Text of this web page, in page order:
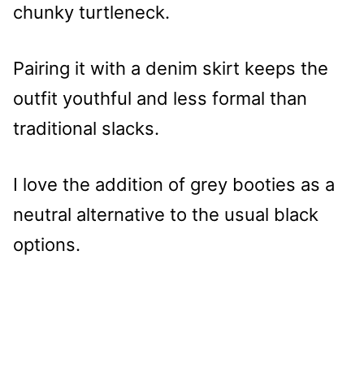
chunky turtleneck.
Pairing it with a denim skirt keeps the
outfit youthful and less formal than
traditional slacks.
I love the addition of grey booties as a
neutral alternative to the usual black
options.